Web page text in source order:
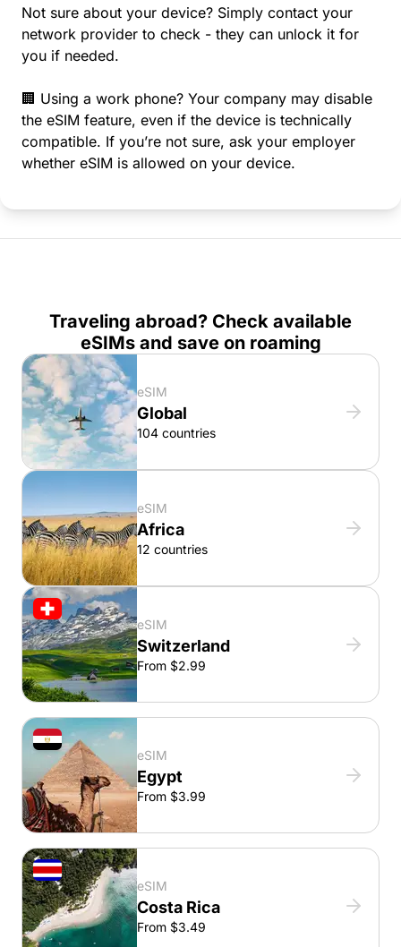
Not sure about your device? Simply contact your
network provider to check - they can unlock it for
you if needed.
🏢 Using a work phone? Your company may disable
the eSIM feature, even if the device is technically
compatible. If you’re not sure, ask your employer
whether eSIM is allowed on your device.
Traveling abroad? Check available
eSIMs and save on roaming
eSIM
Global
104 countries
eSIM
Africa
12 countries
eSIM
Switzerland
From $2.99
eSIM
Egypt
From $3.99
eSIM
Costa Rica
From $3.49